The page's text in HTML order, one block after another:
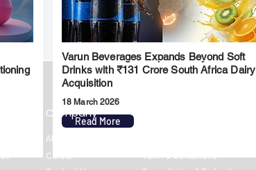
Varun Beverages Expands Beyond Soft
Drinks with ₹131 Crore South Africa Dairy
Acquisition
18 March 2026
Read More
Company
About us
Career
Term & Conditions